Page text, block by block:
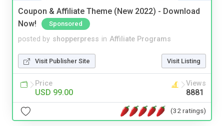
Coupon & Affiliate Theme (New 2022) - Download
Now!
Sponsored
posted by shopperpress in Affiliate Programs
Visit Publisher Site Visit Listing
Price
USD 99.00
Views
8881
(32 ratings)